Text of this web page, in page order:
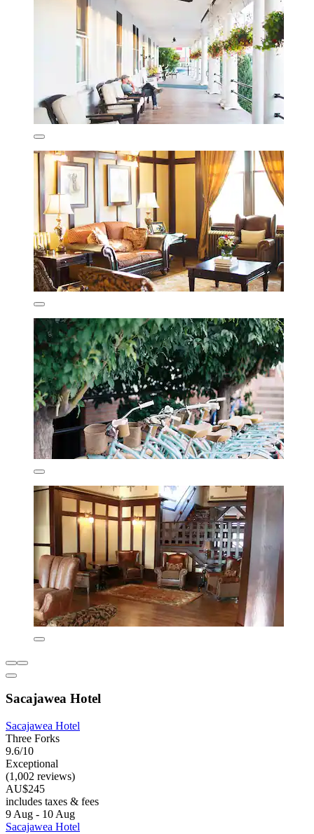
Sacajawea Hotel
Sacajawea Hotel
Three Forks
9.6/10
Exceptional
(1,002 reviews)
AU$245
includes taxes & fees
9 Aug - 10 Aug
Sacajawea Hotel